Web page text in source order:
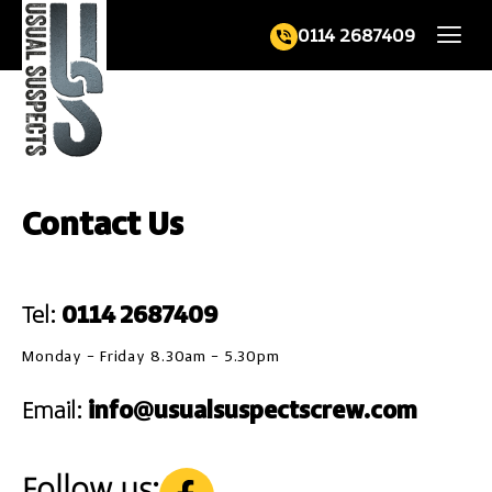
0114 2687409
Contact Us
Tel: 0114 2687409
Monday – Friday 8.30am – 5.30pm
Email: info@usualsuspectscrew.com